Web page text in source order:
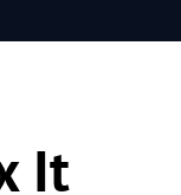
It